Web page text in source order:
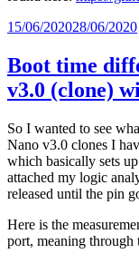
Posted
15/06/202028/06/2020
Boot time
v3.0 (clone)
So I wanted to see
Nano v3.0 clones I
which basically sets
attached my logic
released until the pin
Here is the
port, meaning through